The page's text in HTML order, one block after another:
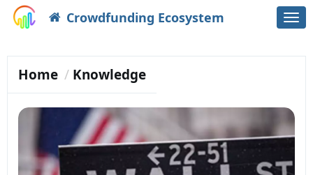
Crowdfunding Ecosystem
Home Knowledge